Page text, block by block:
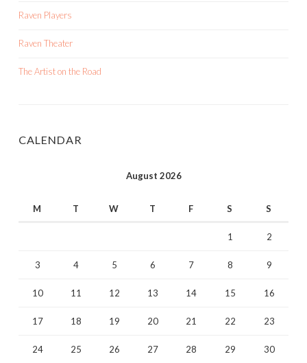
Raven Players
Raven Theater
The Artist on the Road
CALENDAR
August 2026
M T W T F S S
1 2
3 4 5 6 7 8 9
10 11 12 13 14 15 16
17 18 19 20 21 22 23
24 25 26 27 28 29 30